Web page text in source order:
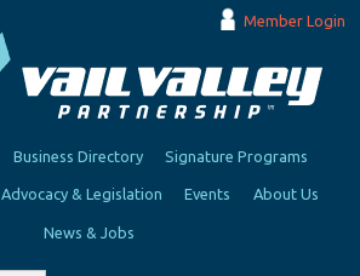
Member Login
Business Directory Signature Programs
Advocacy & Legislation Events About Us
News & Jobs